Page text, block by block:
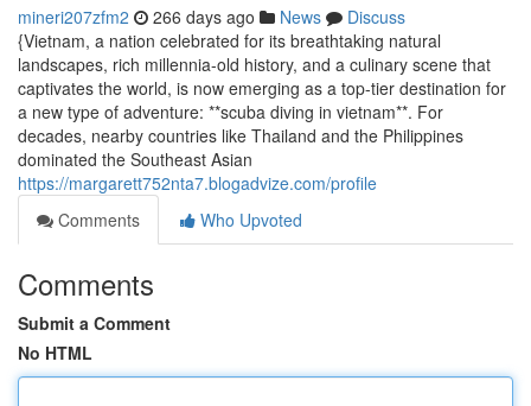
mineri207zfm2 266 days ago News
Discuss
{Vietnam, a nation celebrated for its breathtaking natural
landscapes, rich millennia-old history, and a culinary scene that
captivates the world, is now emerging as a top-tier destination for
a new type of adventure: **scuba diving in vietnam**. For
decades, nearby countries like Thailand and the Philippines
dominated the Southeast Asian
https://margarett752nta7.blogadvize.com/profile
Comments
Who Upvoted
Comments
Submit a Comment
No HTML